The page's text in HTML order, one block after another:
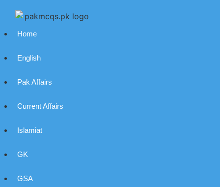
Home
English
Pak Affairs
Current Affairs
Islamiat
GK
GSA